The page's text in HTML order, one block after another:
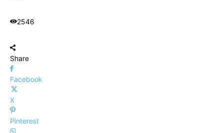
2546
Share
Facebook
X
Pinterest